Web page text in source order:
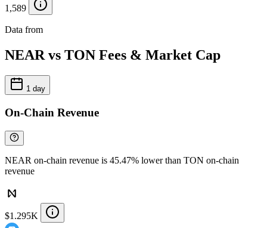
1,589
Data from
NEAR vs TON Fees & Market Cap
1 day
On-Chain Revenue
NEAR on-chain revenue is 45.47% lower than TON on-chain
revenue
$1.295K